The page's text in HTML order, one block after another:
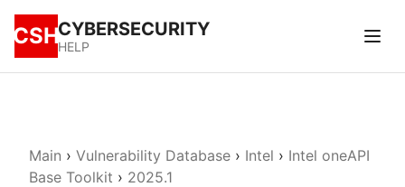
CSHCYBERSECURITY
HELP
Main › Vulnerability Database › Intel › Intel oneAPI
Base Toolkit › 2025.1